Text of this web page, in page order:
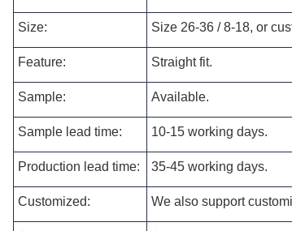
Size: Size 26-36 / 8-18, or
Feature: Straight fit.
Sample: Available.
Sample lead time: 10-15 working days.
Production lead time: 35-45 working days.
Customized: We also support